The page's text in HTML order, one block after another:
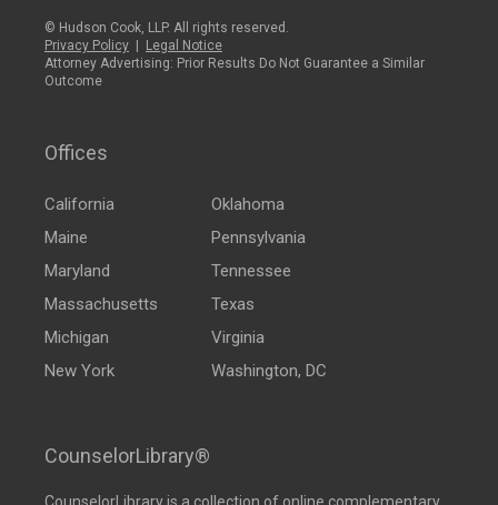
© Hudson Cook, LLP. All rights reserved.
Privacy Policy
Legal Notice
Attorney Advertising: Prior Results Do Not Guarantee a Similar
Outcome
Offices
California
Maine
Maryland
Massachusetts
Michigan
New York
Oklahoma
Pennsylvania
Tennessee
Texas
Virginia
Washington, DC
CounselorLibrary®